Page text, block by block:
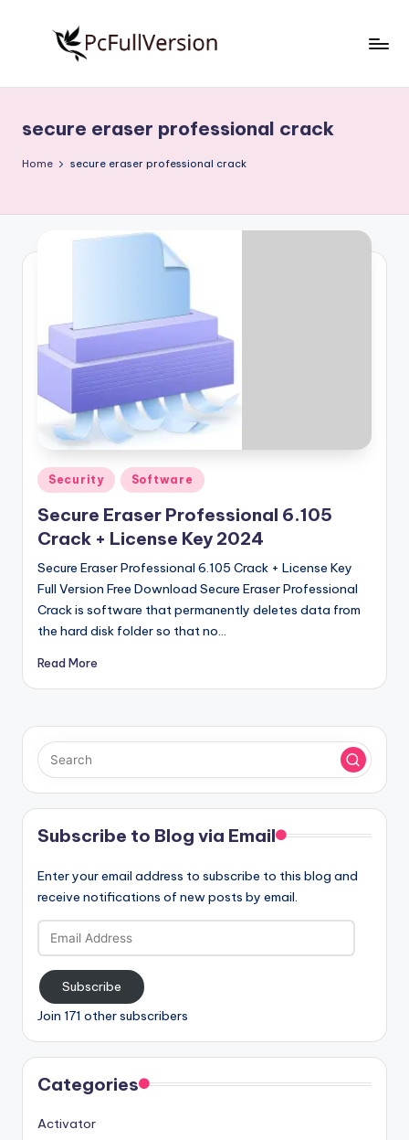
S
o
w
e
V
r
si
o
n
Download
Full
secure eraser professional crack
Home secure eraser professional crack
Posted
in
Security Software
Secure Eraser Professional 6.105
Crack + License Key 2024
Secure Eraser Professional 6.105 Crack + License Key
Full Version Free Download Secure Eraser Professional
Crack is software that permanently deletes data from
the hard disk folder so that no…
Read More
Subscribe to Blog via Email
Enter your email address to subscribe to this blog and
receive notifications of new posts by email.
Email
Address
Subscribe
Join 171 other subscribers
Categories
Activator